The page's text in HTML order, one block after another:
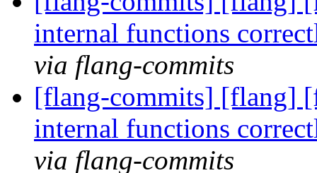
internal functions
via flang-commits
[flang-commits] [flang]
internal functions
via flang-commits